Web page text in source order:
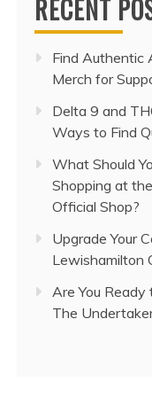
RECENT
Find Authentic
Merch for
Delta 9 and
Ways to Find
What Should
Shopping at
Official Shop?
Upgrade Your
Lewishamilton
Are You
The